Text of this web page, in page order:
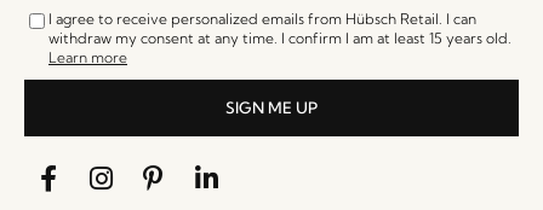
I agree to receive personalized emails from Hübsch Retail. I can
withdraw my consent at any time. I confirm I am at least 15 years old.
Learn more
SIGN ME UP